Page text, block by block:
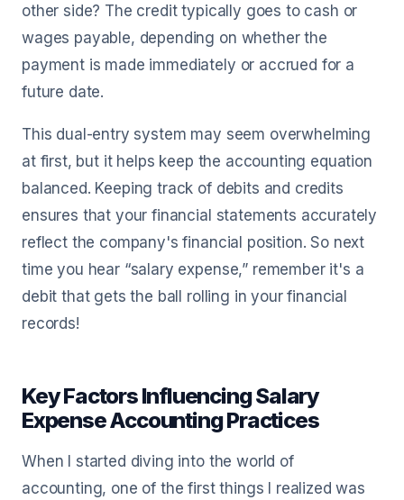
other side? The credit typically goes to cash or
wages payable, depending on whether the
payment is made immediately or accrued for a
future date.
This dual-entry system may seem overwhelming
at first, but it helps keep the accounting equation
balanced. Keeping track of debits and credits
ensures that your financial statements accurately
reflect the company's financial position. So next
time you hear “salary expense,” remember it's a
debit that gets the ball rolling in your financial
records!
Key Factors Influencing Salary
Expense Accounting Practices
When I started diving into the world of
accounting, one of the first things I realized was